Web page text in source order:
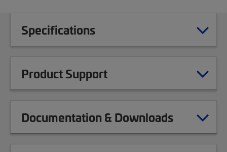
Specifications
Product Support
Documentation & Downloads